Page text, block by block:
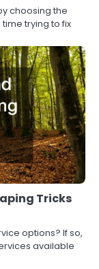
choosing the
trying to fix
Tricks
options? If so,
available